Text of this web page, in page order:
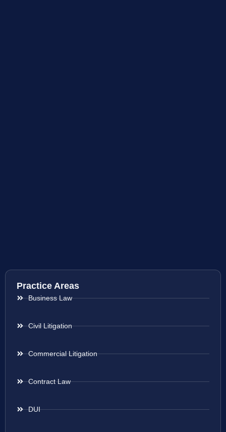
Practice Areas
Business Law
Civil Litigation
Commercial Litigation
Contract Law
DUI